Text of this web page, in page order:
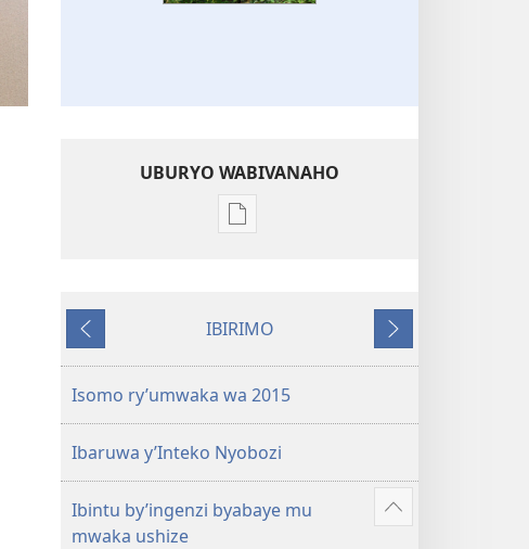
UBURYO WABIVANAHO
Uko
nyamwaka
ba
Yehova
Ibibanza
IBIRIMO
Ibikurikira
Isomo ry’umwaka wa 2015
Ibaruwa y’Inteko Nyobozi
Ibintu by’ingenzi byabaye mu
mwaka ushize
Reba